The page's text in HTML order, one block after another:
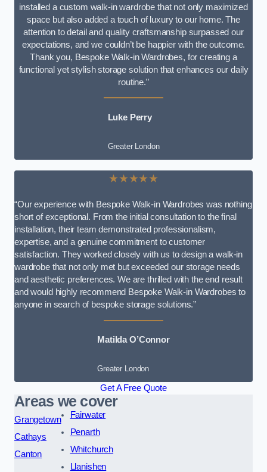
installed a custom walk-in wardrobe that not only maximized
space but also added a touch of luxury to our home. The
attention to detail and quality craftsmanship surpassed our
expectations, and we couldn’t be happier with the outcome.
Thank you, Bespoke Walk-in Wardrobes, for creating a
functional yet stylish storage solution that enhances our daily
routine.”
Luke Perry
Greater London
★★★★★
“Our experience with Bespoke Walk-in Wardrobes was nothing
short of exceptional. From the initial consultation to the final
installation, their team demonstrated professionalism,
expertise, and a genuine commitment to customer
satisfaction. They worked closely with us to design a walk-in
wardrobe that not only met but exceeded our storage needs
and aesthetic preferences. We are thrilled with the end result
and would highly recommend Bespoke Walk-in Wardrobes to
anyone in search of bespoke storage solutions.”
Matilda O’Connor
Greater London
Get A Free Quote
Areas we cover
Grangetown
Cathays
Canton
Fairwater
Penarth
Whitchurch
Llanishen